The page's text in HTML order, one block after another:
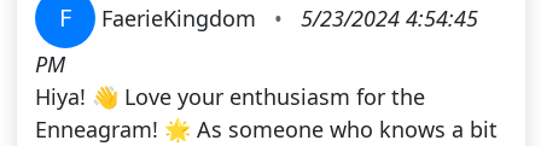
F FaerieKingdom •
5/23/2024 4:54:45
PM
Hiya! 👋 Love your enthusiasm for the
Enneagram! 🌟 As someone who knows a bit